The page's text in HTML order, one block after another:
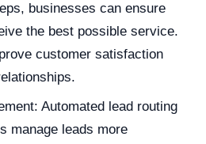
businesses can ensure
the best possible service.
customer satisfaction
Automated lead routing
manage leads more